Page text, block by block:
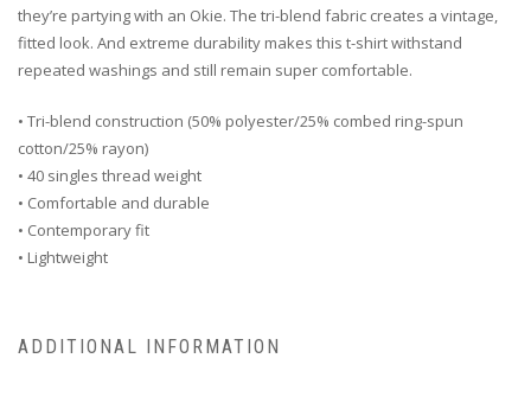
they’re partying with an Okie. The tri-blend fabric creates a vintage,
fitted look. And extreme durability makes this t-shirt withstand
repeated washings and still remain super comfortable.
• Tri-blend construction (50% polyester/25% combed ring-spun
cotton/25% rayon)
• 40 singles thread weight
• Comfortable and durable
• Contemporary fit
• Lightweight
ADDITIONAL INFORMATION